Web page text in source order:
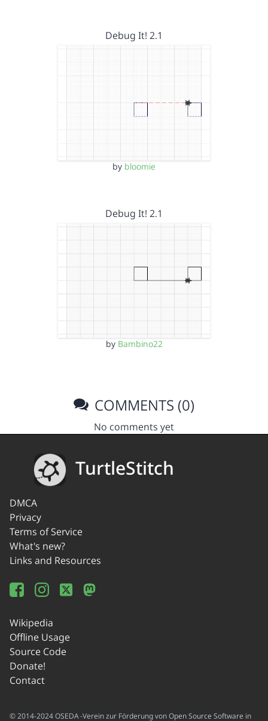
Debug It! 2.1
by bloomie
Debug It! 2.1
by Bambino22
COMMENTS (0)
No comments yet
TurtleStitch
DMCA
Privacy
Terms of Service
What's new?
Links and Resources
Wikipedia
Offline Usage
Source Code
Donate!
Contact
© 2014-2024 OSEDA -Verein zur Förderung von Open Source Software in